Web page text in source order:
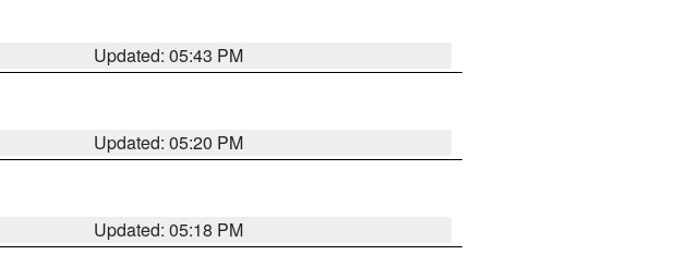
Updated: 05:43 PM
Updated: 05:20 PM
Updated: 05:18 PM